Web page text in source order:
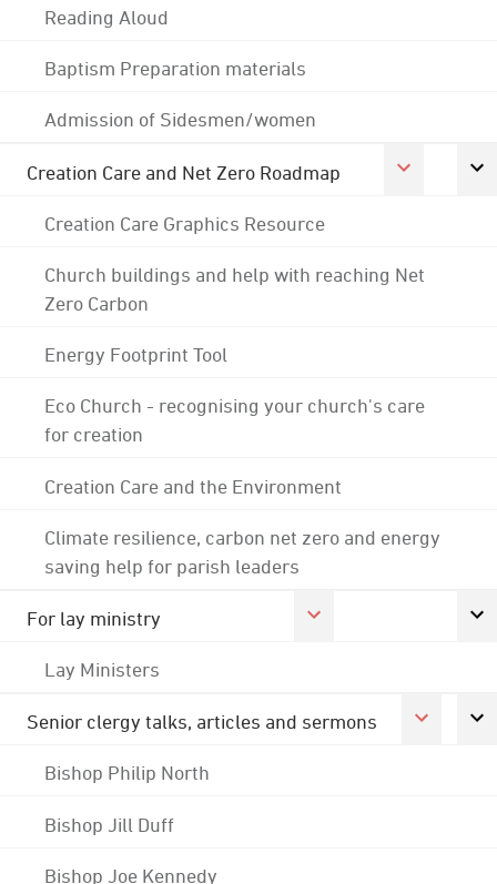
Reading Aloud
Baptism Preparation materials
Admission of Sidesmen/women
Creation Care and Net Zero Roadmap
Creation Care Graphics Resource
Church buildings and help with reaching Net
Zero Carbon
Energy Footprint Tool
Eco Church - recognising your church's care
for creation
Creation Care and the Environment
Climate resilience, carbon net zero and energy
saving help for parish leaders
For lay ministry
Lay Ministers
Senior clergy talks, articles and sermons
Bishop Philip North
Bishop Jill Duff
Bishop Joe Kennedy